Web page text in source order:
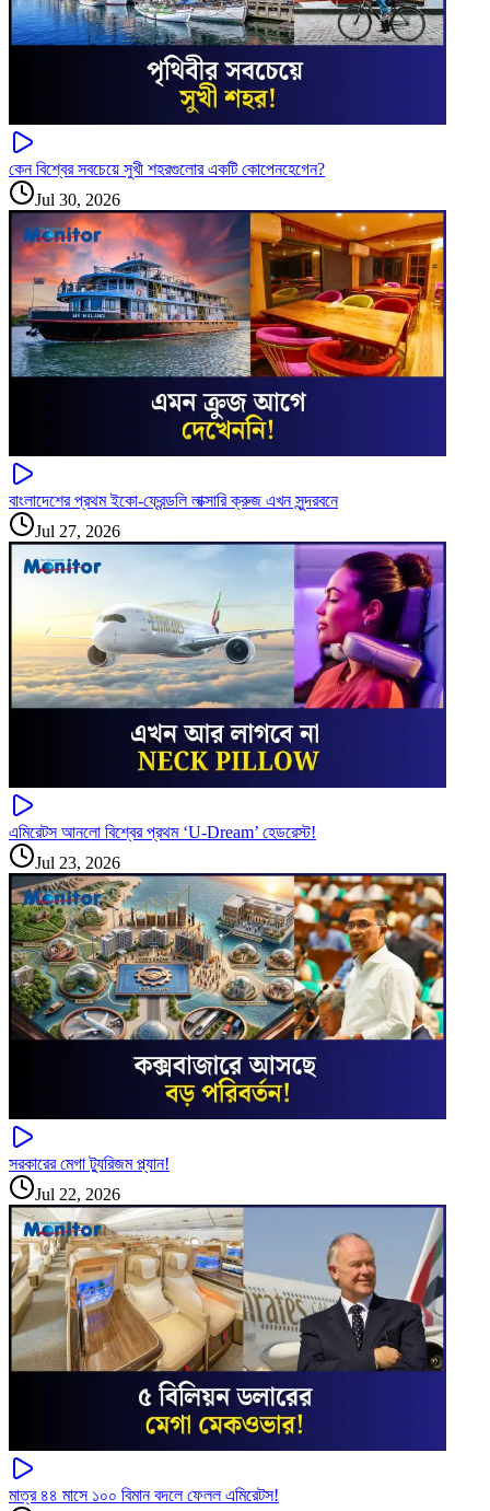
কেন বিশ্বের সবচেয়ে সুখী শহরগুলোর একটি কোপেনহেগেন?
Jul 30, 2026
বাংলাদেশের প্রথম ইকো-ফ্রেন্ডলি লাক্সারি ক্রুজ এখন সুন্দরবনে
Jul 27, 2026
এমিরেটস আনলো বিশ্বের প্রথম ‘U-Dream’ হেডরেস্ট!
Jul 23, 2026
সরকারের মেগা ট্যুরিজম প্ল্যান!
Jul 22, 2026
মাত্র ৪৪ মাসে ১০০ বিমান বদলে ফেলল এমিরেটস!